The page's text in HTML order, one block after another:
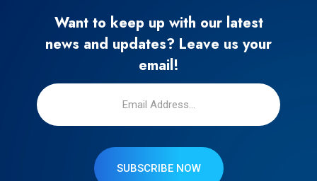
Want to keep up with our latest
news and updates? Leave us your
email!
SUBSCRIBE NOW